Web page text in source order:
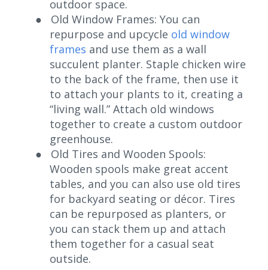
outdoor space.
●
Old Window Frames: You can
repurpose and upcycle old window
frames and use them as a wall
succulent planter. Staple chicken wire
to the back of the frame, then use it
to attach your plants to it, creating a
“living wall.” Attach old windows
together to create a custom outdoor
greenhouse.
●
Old Tires and Wooden Spools:
Wooden spools make great accent
tables, and you can also use old tires
for backyard seating or décor. Tires
can be repurposed as planters, or
you can stack them up and attach
them together for a casual seat
outside.